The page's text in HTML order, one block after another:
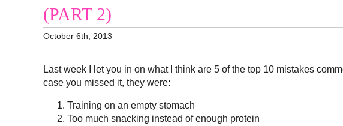
(PART 2)
October 6th, 2013
Last week I let you in on what I think are 5 of the top 10 mistakes
case you missed it, they were:
Training on an empty stomach
Too much snacking instead of enough protein